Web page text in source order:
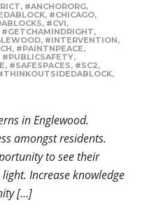
, #ANCHORORG,
, #CHICAGO,
, #CVI,
#GETCHAMINDRIGHT,
, #INTERVENTION,
, #PAINTNPEACE,
#PUBLICSAFETY,
, #SAFESPACES, #SC2,
,
in Englewood.
amongst residents.
to see their
Increase knowledge
[…]